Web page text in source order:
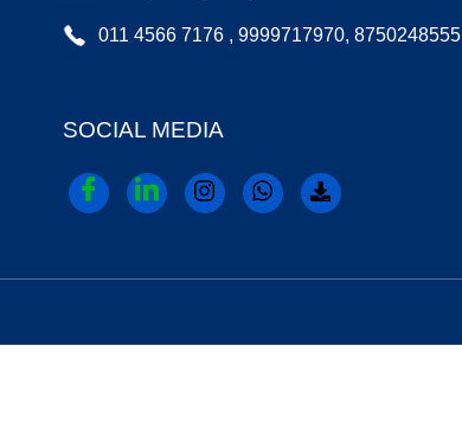
011 4566 7176 , 9999717970, 8750248555
SOCIAL MEDIA